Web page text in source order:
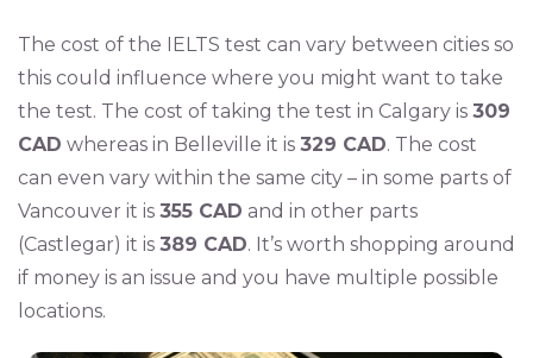
The cost of the IELTS test can vary between cities so
this could influence where you might want to take
the test. The cost of taking the test in Calgary is 309
CAD whereas in Belleville it is 329 CAD. The cost
can even vary within the same city – in some parts of
Vancouver it is 355 CAD and in other parts
(Castlegar) it is 389 CAD. It’s worth shopping around
if money is an issue and you have multiple possible
locations.